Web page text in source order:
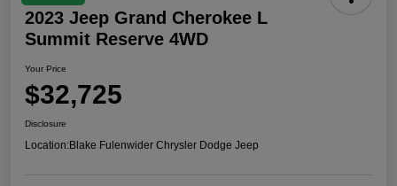
2023 Jeep Grand Cherokee L
Summit Reserve 4WD
Your Price
$32,725
Disclosure
Location:Blake Fulenwider Chrysler Dodge Jeep